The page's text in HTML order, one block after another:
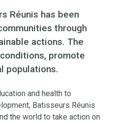
Réunis has been
through
actions. The
promote
populations.
and health to
Batisseurs Réunis
the world to take action on